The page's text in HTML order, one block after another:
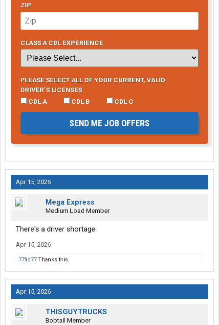
ZIP
CLASS A CDL EXPERIENCE
PLEASE SELECT ALL OF YOUR CURRENT, VALID
DRIVER’S LICENSES
CDL A
CDL B CDL C
SEND ME JOB OFFERS
Apr 15, 2026
Mega Express
Medium Load Member
There's a driver shortage
Apr 15, 2026
77fib77 Thanks this.
Apr 15, 2026
THISGUYTRUCKS
Bobtail Member